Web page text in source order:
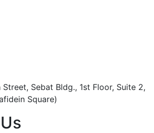
Street, Sebat Bldg., 1st Floor, Suite 2,
Square)